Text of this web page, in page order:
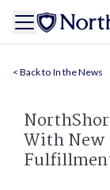
In the News
With New